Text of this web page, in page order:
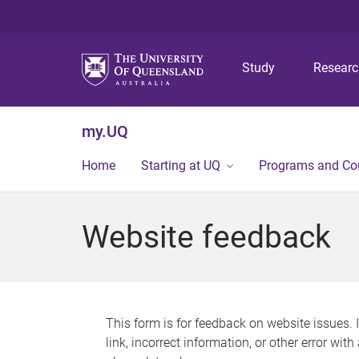
Study
my.UQ
Home Starting at UQ Programs and
Website feedback
This form is for feedback on website issues.
link, incorrect information, or other error with